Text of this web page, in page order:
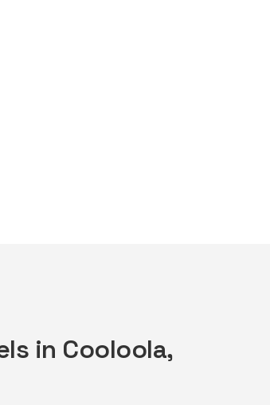
in Cooloola,